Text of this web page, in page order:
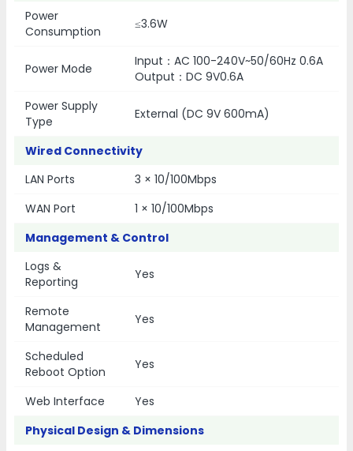
Power
Consumption
≤3.6W
Power Mode
Input：AC 100-240V~50/60Hz 0.6A
Output：DC 9V0.6A
Power Supply
Type
External (DC 9V 600mA)
Wired Connectivity
LAN Ports
3 × 10/100Mbps
WAN Port
1 × 10/100Mbps
Management & Control
Logs &
Reporting
Yes
Remote
Management
Yes
Scheduled
Reboot Option
Yes
Web Interface
Yes
Physical Design & Dimensions